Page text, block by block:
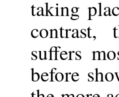
taking
suffers
before